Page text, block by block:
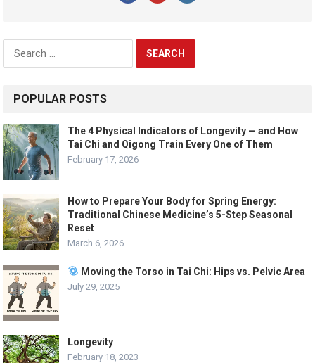
Search
for:
POPULAR POSTS
The 4 Physical Indicators of Longevity — and How
Tai Chi and Qigong Train Every One of Them
February 17, 2026
How to Prepare Your Body for Spring Energy:
Traditional Chinese Medicine’s 5-Step Seasonal
Reset
March 6, 2026
Moving the Torso in Tai Chi: Hips vs. Pelvic Area
July 29, 2025
Longevity
February 18, 2023